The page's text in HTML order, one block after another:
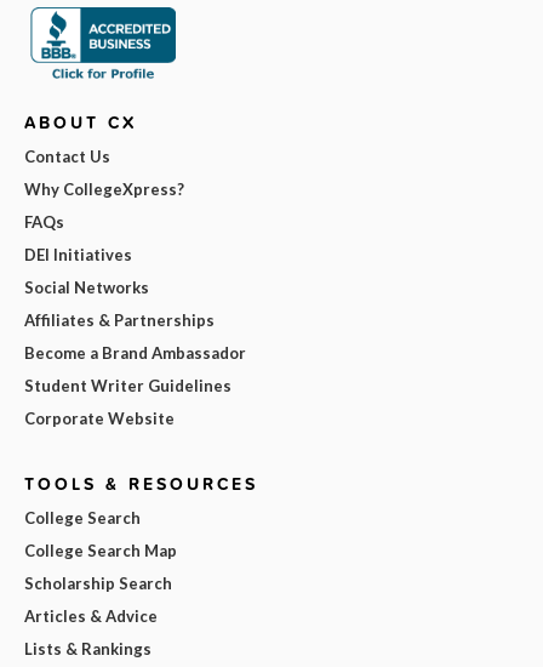
ABOUT CX
Contact Us
Why CollegeXpress?
FAQs
DEI Initiatives
Social Networks
Affiliates & Partnerships
Become a Brand Ambassador
Student Writer Guidelines
Corporate Website
TOOLS & RESOURCES
College Search
College Search Map
Scholarship Search
Articles & Advice
Lists & Rankings